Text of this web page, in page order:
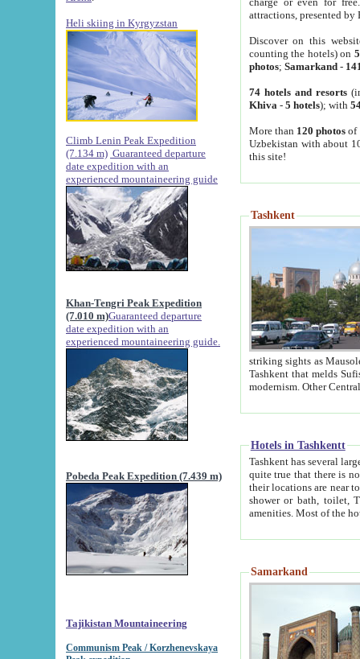
Heli skiing in Kyrgyzstan
Climb Lenin Peak Expedition
(7.134 m) Guaranteed departure
date expedition with an
experienced mountaineering guide
Khan-Tengri Peak Expedition
(7.010 m)Guaranteed departure
date expedition with an
experienced mountaineering guide.
Pobeda Peak Expedition (7.439 m)
Tajikistan Mountaineering
Communism Peak / Korzhenevskaya
attractions, presented by
Discover on this
counting the hotels) on
photos; Samarkand-
74 hotels and resorts
Khiva - 5 hotels); with
More than 120 photosof
Uzbekistan with about
this site!
Tashkent
striking sights as Mausoleum of Sheikh Zaynudin
Tashkent that melds Sufism, Marxism and Capitalism, the East, West and Russia, as well as tradition and
Hotels in Tashkentt
Tashkent has several large luxury
quite true that there is no clear downtown area in Tashkent.
their locations are near to downtown and airport, which is also located within the city line. All hotels have
shower or bath, toilet, TV set and telephone
Samarkand